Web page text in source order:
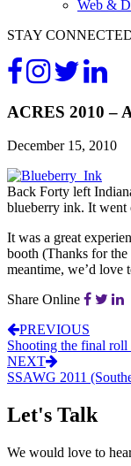
Web &
STAY
ACRES 2010 –
December 15, 2010
Back Forty left
blueberry ink. It went
It was a great
booth (Thanks for
meantime, we’d love
Share Online
PREVIOUS
Shooting the final
NEXT
SSAWG 2011
Let's Talk
We would love to